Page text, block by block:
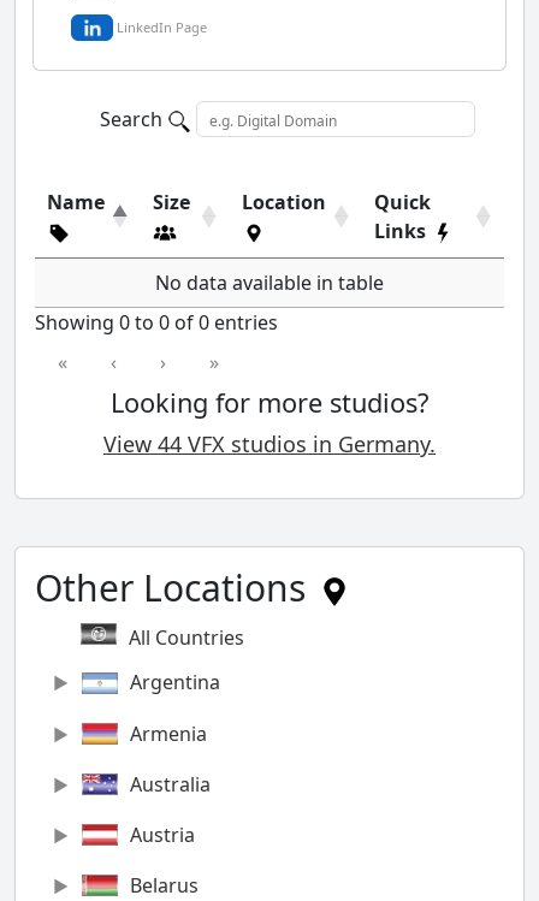
LinkedIn Page
Search
Name Size Location
Quick
Links
No data available in table
Showing 0 to 0 of 0 entries
«
‹ › »
Looking for more studios?
View 44 VFX studios in Germany.
Other Locations
All Countries
Argentina
Armenia
Australia
Austria
Belarus